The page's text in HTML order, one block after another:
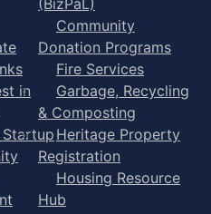
in
Startup
Community
Donation Programs
Fire Services
Garbage, Recycling
& Composting
Heritage Property
Registration
Housing Resource
Hub